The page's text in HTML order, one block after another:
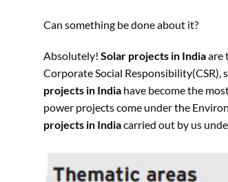
Can something be done about it?
Absolutely! Solar projects in Indiaare
Corporate Social Responsibility(CSR),
projects in India have become the
power projects come under the
projects in Indiacarried out by us